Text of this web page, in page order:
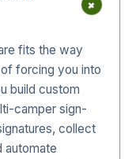
+
fits the way
forcing you into
build custom
camper sign-
collect
automate